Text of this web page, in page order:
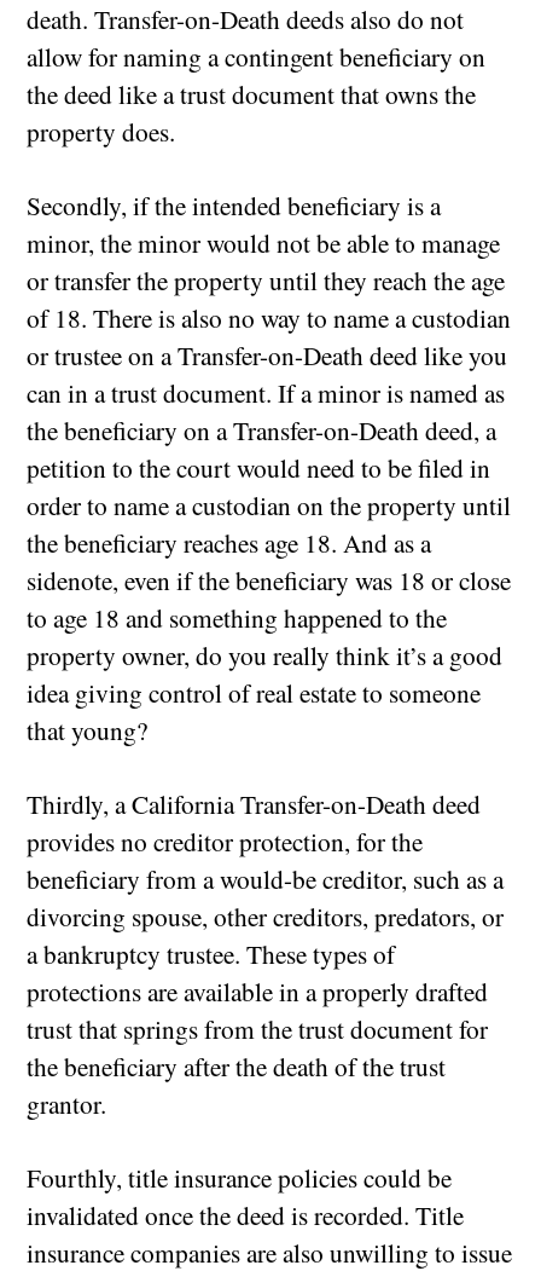
death. Transfer-on-Death deeds also do not
allow for naming a contingent beneficiary on
the deed like a trust document that owns the
property does.
Secondly, if the intended beneficiary is a
minor, the minor would not be able to manage
or transfer the property until they reach the age
of 18. There is also no way to name a custodian
or trustee on a Transfer-on-Death deed like you
can in a trust document. If a minor is named as
the beneficiary on a Transfer-on-Death deed, a
petition to the court would need to be filed in
order to name a custodian on the property until
the beneficiary reaches age 18. And as a
sidenote, even if the beneficiary was 18 or close
to age 18 and something happened to the
property owner, do you really think it’s a good
idea giving control of real estate to someone
that young?
Thirdly, a California Transfer-on-Death deed
provides no creditor protection, for the
beneficiary from a would-be creditor, such as a
divorcing spouse, other creditors, predators, or
a bankruptcy trustee. These types of
protections are available in a properly drafted
trust that springs from the trust document for
the beneficiary after the death of the trust
grantor.
Fourthly, title insurance policies could be
invalidated once the deed is recorded. Title
insurance companies are also unwilling to issue